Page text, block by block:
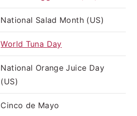
National Salad Month (US)
World Tuna Day
National Orange Juice Day
(US)
Cinco de Mayo